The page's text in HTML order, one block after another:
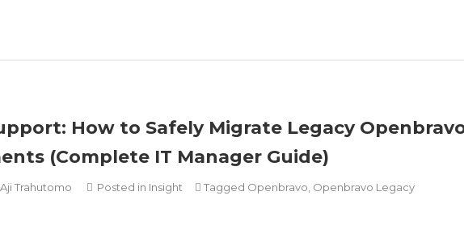
How to Safely Migrate Legacy
(Complete IT Manager Guide)
Trahutomo Posted in Insight Tagged Openbravo Openbravo Legacy